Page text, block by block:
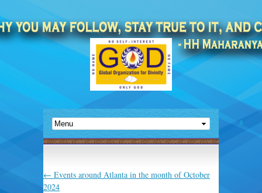
← Events around Atlanta in the month of October
2024